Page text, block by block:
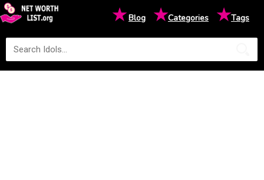
★Blog ★Categories ★Tags